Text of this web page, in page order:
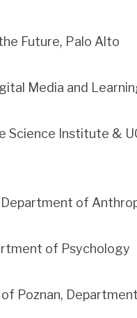
Future, Palo Alto
Media and
Science Institute &
Department of
of Psychology
of Poznan,